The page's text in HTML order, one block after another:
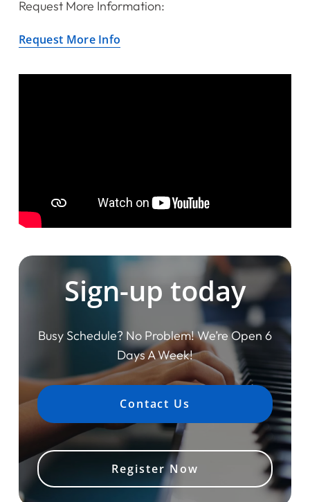
Request More Information:
Request More Info
Sign-up today
Busy Schedule? No Problem! We’re Open 6
Days A Week!
Contact Us
Register Now